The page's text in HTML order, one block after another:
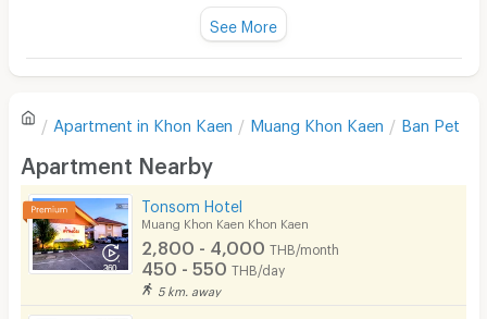
Sofa
Desk
Kitchen Stove
Pets
There are no reviews for this apartment yet.
Write first review
See More
Apartment in Khon Kaen Muang Khon Kaen Ban Pet
Apartment Nearby
Tonsom Hotel
Muang Khon Kaen Khon Kaen
2,800 - 4,000 THB/month
450 - 550 THB/day
5 km. away